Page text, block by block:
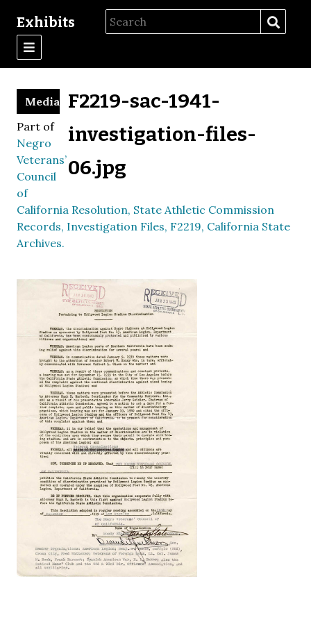
Exhibits
F2219-sac-1941-
investigation-files-
06.jpg
Media
Part of
Negro
Veterans’
Council
of
California Resolution, State Athletic Commission
Records, Investigation Files, F2219, California State
Archives.